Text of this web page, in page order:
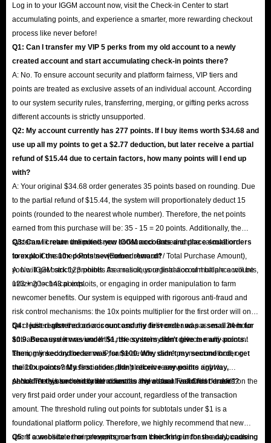
Log in to your IGGM account now, visit the Check-in Center to start
accumulating points, and experience a smarter, more rewarding checkout
process like never before!
Q1: Can I transfer my VIP 5 perks from my old account to a newly
created account and start accumulating check-in points there?
A: No. To ensure account security and platform fairness, VIP tiers and
points are treated as exclusive assets of an individual account. According
to our system security rules, transferring, merging, or gifting perks across
different accounts is strictly unsupported.
Q2: My account currently has 277 points. If I buy items worth $34.68 and
use up all my points to get a $2.77 deduction, but later receive a partial
refund of $15.44 due to certain factors, how many points will I end up
with?
A: Your original $34.68 order generates 35 points based on rounding. Due
to the partial refund of $15.44, the system will proportionately deduct 15
points (rounded to the nearest whole number). Therefore, the net points
earned from this purchase will be: 35 - 15 = 20 points. Additionally, the
system will return the points you consumed. Based on the calculation
formula: Consumed Points × (Refund Amount / Total Purchase Amount),
you will get back 123 points. As a result, your final account balance will be
123 + 20 = 143 points.
Q3: Can I create unlimited new IGGM accounts and place small orders
to exploit the 10x points newcomer reward?
A: No. IGGM strictly prohibits the malicious registration of multiple accounts,
utilizing technical exploits, or engaging in order manipulation to farm
newcomer benefits. Our system is equipped with rigorous anti-fraud and
risk control mechanisms: the 10x points multiplier for the first order will only
be credited after the order is successfully delivered and passes a 24-hour
anti-abuse system review. If the risk control system detects multi-account
farming linked by the same IP, same device, same payment method, or
malicious account associations, the platform reserves the right to
permanently ban the related accounts and clear all accrued benefits.
Q4: I just registered an account and my first order was a small item for
$0.9. Because it was under $1, the system didn't give me any points.
Then, my second order was for $100. Why didn't my second order get
the 10x points? My first order didn't receive any points anyway,
shouldn't this second order count as my actual "valid first order"?
A: No. The system strictly identifies the "New User First Order" based on the
very first paid order under your account, regardless of the transaction
amount. The threshold ruling out points for subtotals under $1 is a
foundational platform policy. Therefore, we highly recommend that new
users consolidate their shopping carts on their first purchase and bundle
Q5: If a website error prevents me from checking in for the day, causing